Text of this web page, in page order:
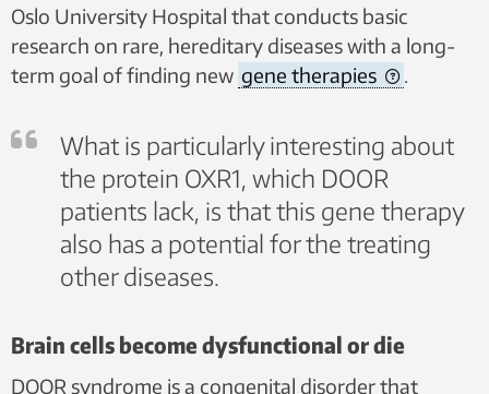
Oslo University Hospital that conducts basic
research on rare, hereditary diseases with a long-
term goal of finding new gene therapies
What is particularly interesting about
the protein OXR1, which DOOR
patients lack, is that this gene therapy
also has a potential for the treating
other diseases.
Brain cells become dysfunctional or die
DOOR syndrome is a congenital disorder that